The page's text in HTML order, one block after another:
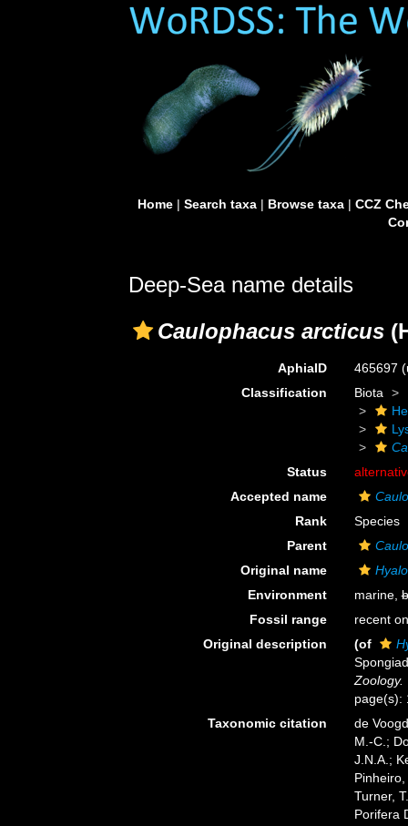
Home| Search taxa| Browse taxa| CCZ
Deep-Sea name details
Caulophacus arcticus
AphiaID 465697
Classification
Biota
Status
Accepted name
Rank
Species
Parent
Original name
Environment
marine,
Fossil range
recent
Original description
(of
Zoology.
page(s):
Taxonomic citation
de
M.-C.;
J.N.A.;
Turner,
Porifera